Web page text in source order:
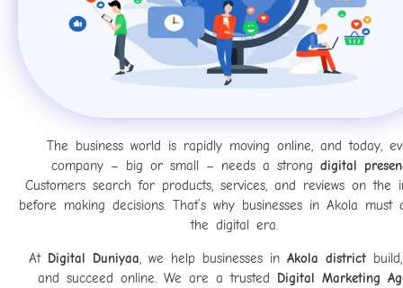
The business world is rapidly moving online, and today,
company – big or small – needs a strong digital
Customers search for products, services, and reviews on the
before making decisions. That’s why businesses in Akola must
the digital era.
At Digital Duniyaa, we help businesses in Akola district
and succeed online. We are a trusted Digital Marketing